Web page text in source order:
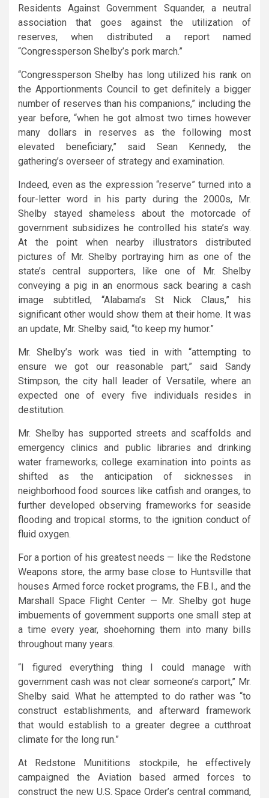
Residents Against Government Squander, a neutral
association that goes against the utilization of
reserves, when distributed a report named
“Congressperson Shelby’s pork march.”
“Congressperson Shelby has long utilized his rank on
the Apportionments Council to get definitely a bigger
number of reserves than his companions,” including the
year before, “when he got almost two times however
many dollars in reserves as the following most
elevated beneficiary,” said Sean Kennedy, the
gathering’s overseer of strategy and examination.
Indeed, even as the expression “reserve” turned into a
four-letter word in his party during the 2000s, Mr.
Shelby stayed shameless about the motorcade of
government subsidizes he controlled his state’s way.
At the point when nearby illustrators distributed
pictures of Mr. Shelby portraying him as one of the
state’s central supporters, like one of Mr. Shelby
conveying a pig in an enormous sack bearing a cash
image subtitled, “Alabama’s St Nick Claus,” his
significant other would show them at their home. It was
an update, Mr. Shelby said, “to keep my humor.”
Mr. Shelby’s work was tied in with “attempting to
ensure we got our reasonable part,” said Sandy
Stimpson, the city hall leader of Versatile, where an
expected one of every five individuals resides in
destitution.
Mr. Shelby has supported streets and scaffolds and
emergency clinics and public libraries and drinking
water frameworks; college examination into points as
shifted as the anticipation of sicknesses in
neighborhood food sources like catfish and oranges, to
further developed observing frameworks for seaside
flooding and tropical storms, to the ignition conduct of
fluid oxygen.
For a portion of his greatest needs — like the Redstone
Weapons store, the army base close to Huntsville that
houses Armed force rocket programs, the F.B.I., and the
Marshall Space Flight Center — Mr. Shelby got huge
imbuements of government supports one small step at
a time every year, shoehorning them into many bills
throughout many years.
“I figured everything thing I could manage with
government cash was not clear someone’s carport,” Mr.
Shelby said. What he attempted to do rather was “to
construct establishments, and afterward framework
that would establish to a greater degree a cutthroat
climate for the long run.”
At Redstone Munititions stockpile, he effectively
campaigned the Aviation based armed forces to
construct the new U.S. Space Order’s central command,